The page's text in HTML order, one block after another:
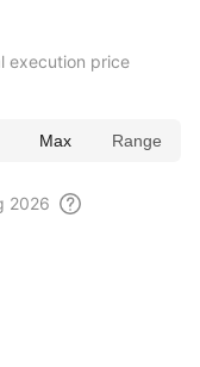
execution price
Max Range
2026